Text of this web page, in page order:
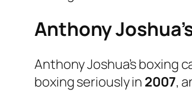
Anthony
Anthony Joshua’s boxing
boxing seriously in 2007,